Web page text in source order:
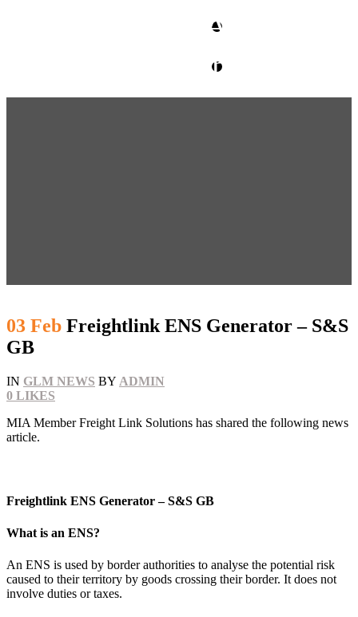
CLIENT ACCESS
contact glm
03 Feb Freightlink ENS Generator – S&S
GB
IN GLM NEWS BY ADMIN
0 LIKES
MIA Member Freight Link Solutions has shared the following news
article.
Freightlink ENS Generator – S&S GB
What is an ENS?
An ENS is used by border authorities to analyse the potential risk
caused to their territory by goods crossing their border. It does not
involve duties or taxes.